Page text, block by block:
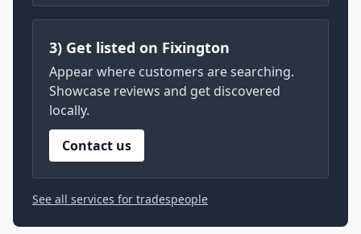
3) Get listed on Fixington
Appear where customers are searching.
Showcase reviews and get discovered
locally.
Contact us
See all services for tradespeople